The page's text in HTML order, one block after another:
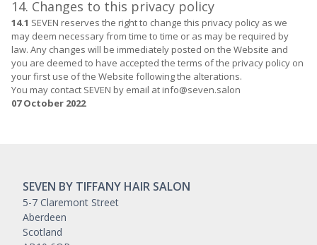
14. Changes to this privacy policy
14.1 SEVEN reserves the right to change this privacy policy as we
may deem necessary from time to time or as may be required by
law. Any changes will be immediately posted on the Website and
you are deemed to have accepted the terms of the privacy policy on
your first use of the Website following the alterations.
You may contact SEVEN by email at info@seven.salon
07 October 2022
SEVEN BY TIFFANY HAIR SALON
5-7 Claremont Street
Aberdeen
Scotland